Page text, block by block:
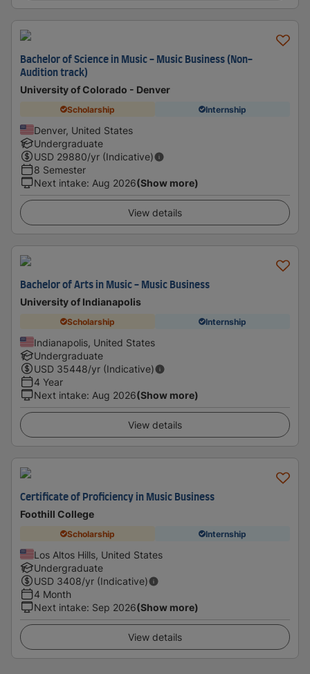
Bachelor of Science in Music - Music Business (Non-
Audition track)
University of Colorado - Denver
Scholarship Internship
Denver, United States
Undergraduate
USD 29880/yr (Indicative)
8 Semester
Next intake: Aug 2026(Show more)
View details
Bachelor of Arts in Music - Music Business
University of Indianapolis
Scholarship Internship
Indianapolis, United States
Undergraduate
USD 35448/yr (Indicative)
4 Year
Next intake: Aug 2026(Show more)
View details
Certificate of Proficiency in Music Business
Foothill College
Scholarship Internship
Los Altos Hills, United States
Undergraduate
USD 3408/yr (Indicative)
4 Month
Next intake: Sep 2026(Show more)
View details